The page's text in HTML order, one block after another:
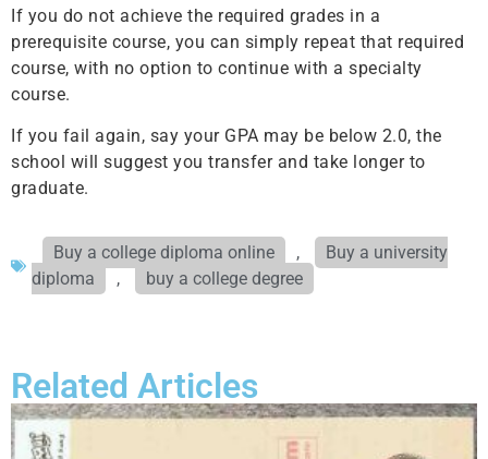
If you do not achieve the required grades in a
prerequisite course, you can simply repeat that required
course, with no option to continue with a specialty
course.
If you fail again, say your GPA may be below 2.0, the
school will suggest you transfer and take longer to
graduate.
Buy a college diploma online ,
Buy a university
diploma
, buy a college degree
Related Articles